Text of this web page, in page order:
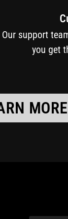
Our support
you get
MORE